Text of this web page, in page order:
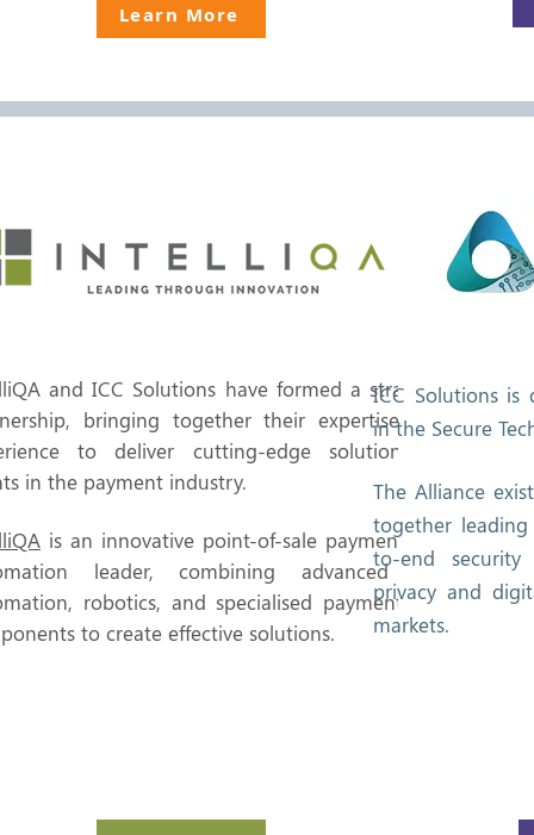
Learn More
and ICC Solutions have formed a strategic
bringing together their expertise and
to deliver cutting-edge solutions to
in the payment industry.
is an innovative point-of-sale payment test
leader, combining advanced test
robotics, and specialised payment test
to create effective solutions.
ICC Solutions is
in the Secure
The Alliance
together
to-end
privacy and
markets.